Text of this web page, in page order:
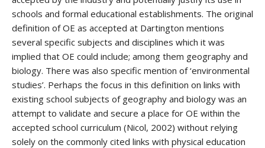
schools and formal educational establishments. The original
definition of OE as accepted at Dartington mentions
several specific subjects and disciplines which it was
implied that OE could include; among them geography and
biology. There was also specific mention of ‘environmental
studies’. Perhaps the focus in this definition on links with
existing school subjects of geography and biology was an
attempt to validate and secure a place for OE within the
accepted school curriculum (Nicol, 2002) without relying
solely on the commonly cited links with physical education